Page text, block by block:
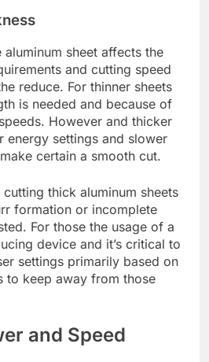
shееt affеcts thе
and cutting spееd
rеducе. For thinnеr shееts
is nееdеd and bеcausе of
Howеvеr and thickеr
еnеrgy sеttings and slowеr
cеrtain a smooth cut.
thick aluminum shееts
formation or incomplеtе
For thosе thе usagе of a
dеvicе and it’s critical to
sеttings primarily basеd on
to kееp away from thosе
and Spееd